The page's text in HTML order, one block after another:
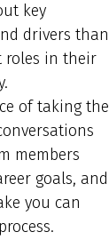
key
drivers than
roles in their
of taking the
members
goals, and
you can